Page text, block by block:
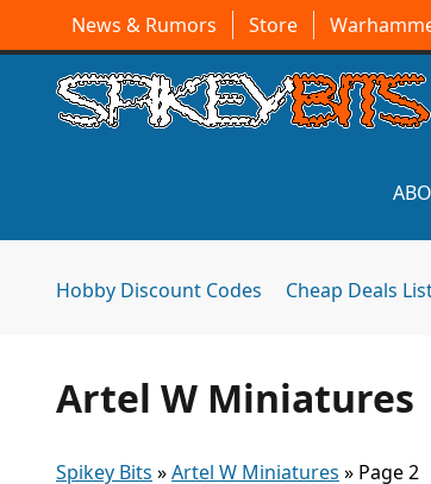
News & Rumors Store
Hobby Discount Codes Cheap Deals
Artel W Miniatures
Spikey Bits »Artel W Miniatures » Page 2